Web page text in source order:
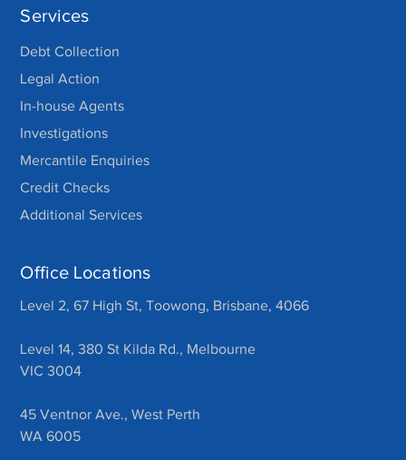
Services
Debt Collection
Legal Action
In-house Agents
Investigations
Mercantile Enquiries
Credit Checks
Additional Services
Office Locations
Level 2, 67 High St, Toowong, Brisbane, 4066
Level 14, 380 St Kilda Rd., Melbourne
VIC 3004
45 Ventnor Ave., West Perth
WA 6005